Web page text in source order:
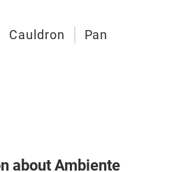
Cauldron
Pan
about Ambiente